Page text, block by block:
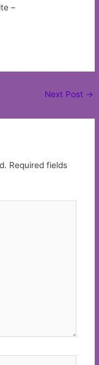
–
Next Post →
Required fields